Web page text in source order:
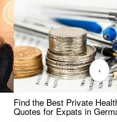
Find the Best Private
Quotes for Expats in
›